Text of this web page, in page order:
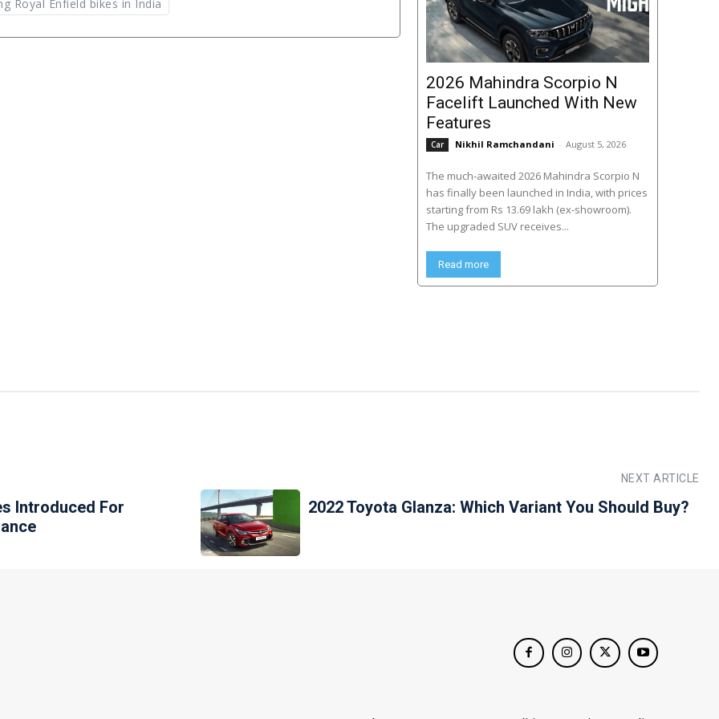
Royal Enfield bikes in India
2026 Mahindra Scorpio N
Facelift Launched With New
Features
Car Nikhil Ramchandani - August 5, 2026
The much-awaited 2026 Mahindra Scorpio N
has finally been launched in India, with prices
starting from Rs 13.69 lakh (ex-showroom).
The upgraded SUV receives...
Read more
Introduced For
NEXT ARTICLE
2022 Toyota Glanza: Which Variant You Should Buy?